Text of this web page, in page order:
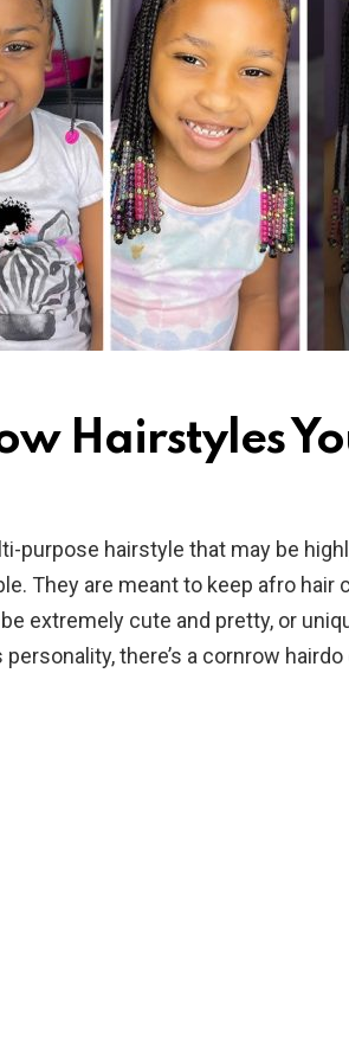
Hairstyles
purpose hairstyle that may be
They are meant to keep afro hair
extremely cute and pretty, or
there’s a cornrow